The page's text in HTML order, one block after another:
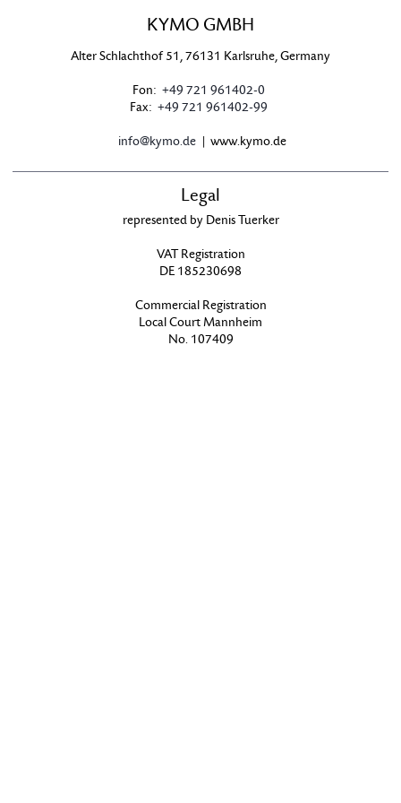
KYMO GMBH
Alter Schlachthof 51, 76131 Karlsruhe, Germany
Fon: +49 721 961402-0
Fax: +49 721 961402-99
info@kymo.de | www.kymo.de
Legal
represented by Denis Tuerker
VAT Registration
DE 185230698
Commercial Registration
Local Court Mannheim
No. 107409